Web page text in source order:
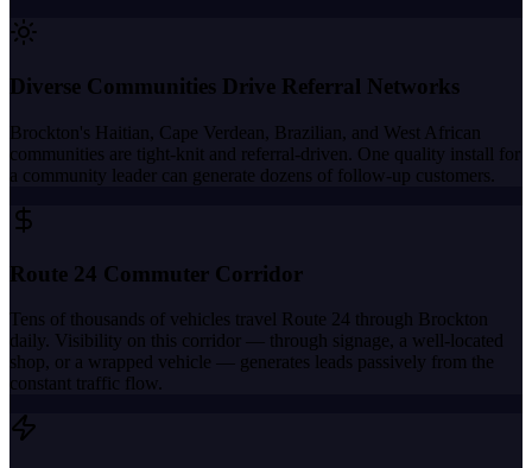
Diverse Communities Drive Referral Networks
Brockton's Haitian, Cape Verdean, Brazilian, and West African
communities are tight-knit and referral-driven. One quality install for
a community leader can generate dozens of follow-up customers.
Route 24 Commuter Corridor
Tens of thousands of vehicles travel Route 24 through Brockton
daily. Visibility on this corridor — through signage, a well-located
shop, or a wrapped vehicle — generates leads passively from the
constant traffic flow.